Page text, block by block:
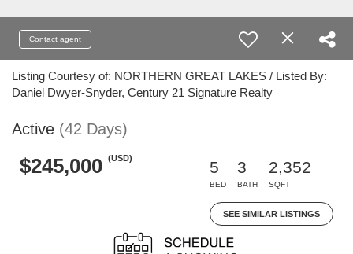
Contact agent
Listing Courtesy of: NORTHERN GREAT LAKES / Listed By:
Daniel Dwyer-Snyder, Century 21 Signature Realty
Active (42 Days)
$245,000 (USD)
5
BED
3
BATH
2,352
SQFT
SEE SIMILAR LISTINGS